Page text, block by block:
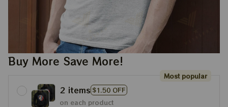
Buy More Save More!
2 items $1.50 OFF
Most popular
on each product